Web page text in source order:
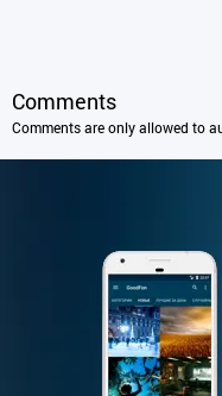
Comments
Comments are only allowed to